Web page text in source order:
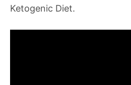
Ketogenic Diet.